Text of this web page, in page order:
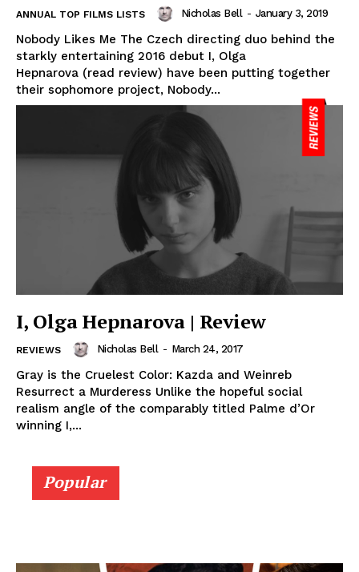
ANNUAL TOP FILMS LISTS Nicholas Bell - January 3, 2019
Nobody Likes Me The Czech directing duo behind the
starkly entertaining 2016 debut I, Olga
Hepnarova (read review) have been putting together
their sophomore project, Nobody...
I, Olga Hepnarova | Review
REVIEWS Nicholas Bell - March 24, 2017
Gray is the Cruelest Color: Kazda and Weinreb
Resurrect a Murderess Unlike the hopeful social
realism angle of the comparably titled Palme d’Or
winning I,...
Popular